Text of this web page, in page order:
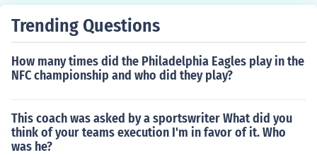
Trending Questions
How many times did the Philadelphia Eagles play in the
NFC championship and who did they play?
This coach was asked by a sportswriter What did you
think of your teams execution I'm in favor of it. Who
was he?